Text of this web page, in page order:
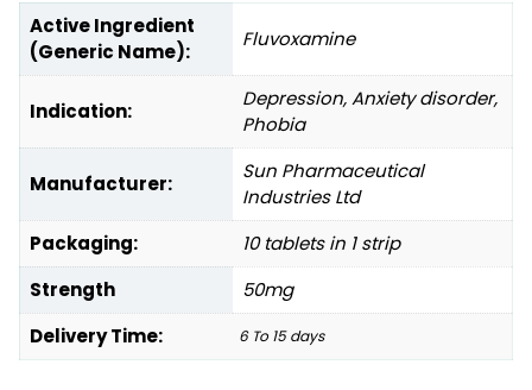
Active Ingredient
(Generic Name):
Fluvoxamine
Indication:
Depression, Anxiety disorder,
Phobia
Manufacturer:
Sun Pharmaceutical
Industries Ltd
Packaging:
10 tablets in 1 strip
Strength
50mg
Delivery Time:
6 To 15 days